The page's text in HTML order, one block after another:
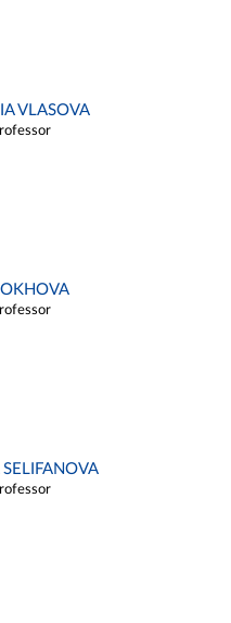
VLASOVA